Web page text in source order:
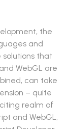
the
and
that
WebGL are
can take
– quite
realm of
and WebGL,